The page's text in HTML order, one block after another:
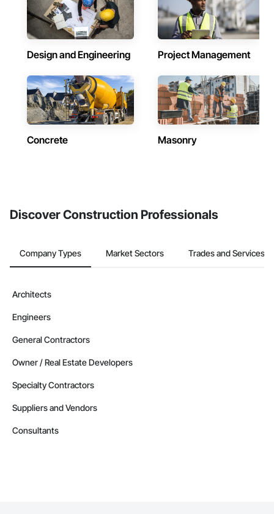
Design and Engineering Project Management
Concrete Masonry
Discover Construction Professionals
Company Types Market Sectors Trades and Services
Architects
Engineers
General Contractors
Owner / Real Estate Developers
Specialty Contractors
Suppliers and Vendors
Consultants